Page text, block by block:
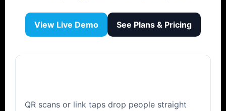
View Live Demo See Plans & Pricing
QR scans or link taps drop people straight